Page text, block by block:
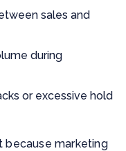
sales and
during
or excessive hold
because marketing